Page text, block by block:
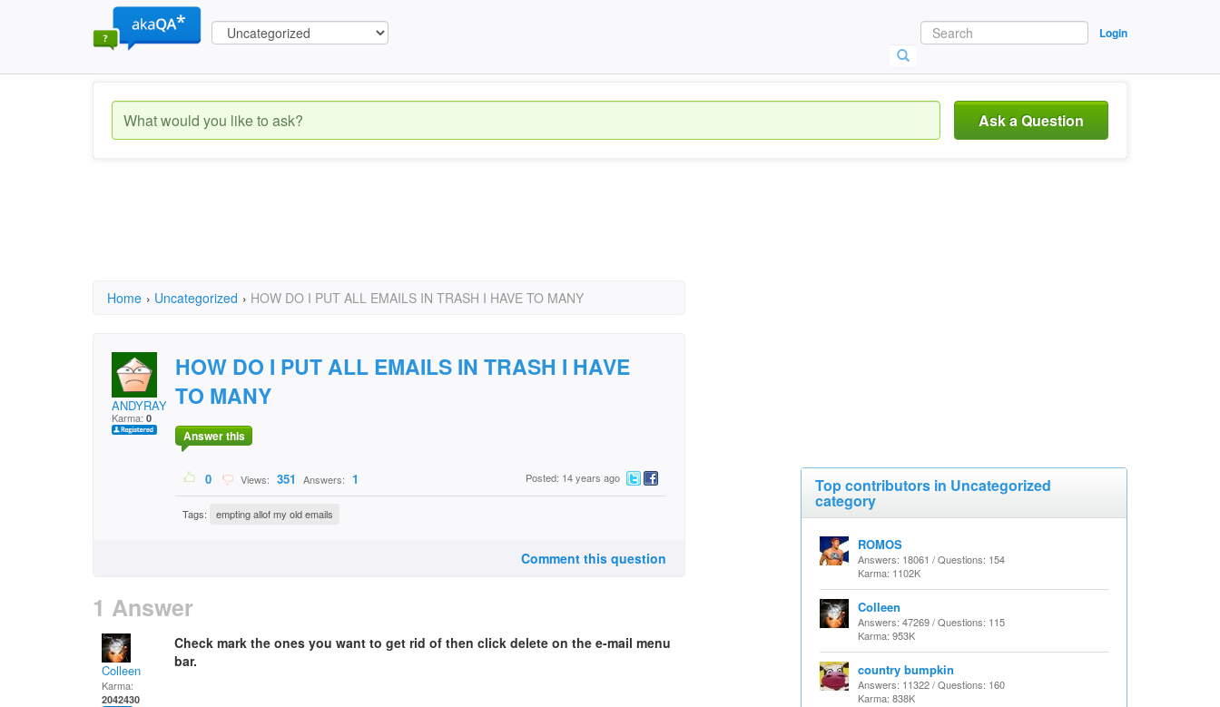
Login
Ask a Question
Home › Uncategorized › HOW DO I PUT ALL EMAILS IN TRASH I HAVE TO MANY
ANDYRAY
Karma: 0
HOW DO I PUT ALL EMAILS IN TRASH I HAVE
TO MANY
Answer this
0 Views: 351 Answers: 1 Posted: 14 years ago
Tags: empting allof my old emails
Comment this question
1 Answer
Colleen
Karma:
2042430
Check mark the ones you want to get rid of then click delete on the e-mail menu
bar.
Top contributors in Uncategorized
category
ROMOS
Answers: 18061 / Questions: 154
Karma: 1102K
Colleen
Answers: 47269 / Questions: 115
Karma: 953K
country bumpkin
Answers: 11322 / Questions: 160
Karma: 838K